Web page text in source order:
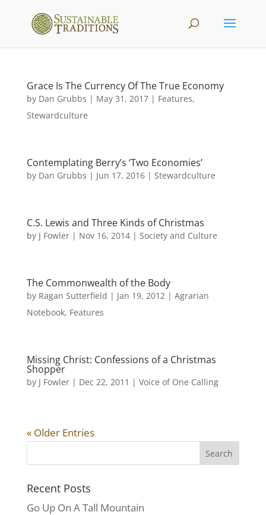
Grace Is The Currency Of The True Economy
by Dan Grubbs | May 31, 2017| Features,
Stewardculture
Contemplating Berry’s ‘Two Economies’
by Dan Grubbs | Jun 17, 2016| Stewardculture
C.S. Lewis and Three Kinds of Christmas
by J Fowler| Nov 16, 2014| Society and Culture
The Commonwealth of the Body
by Ragan Sutterfield | Jan 19, 2012| Agrarian
Notebook, Features
Missing Christ: Confessions of a Christmas
Shopper
by J Fowler| Dec 22, 2011 | Voice of One Calling
« Older Entries
Recent Posts
Go Up On A Tall Mountain